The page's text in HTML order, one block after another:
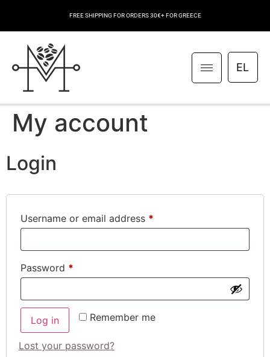
FREE SHIPPING FOR ORDERS 30€+ FOR GREECE
EL
My account
Login
Username or email address *
Password *
Remember me
Log in
Lost your password?